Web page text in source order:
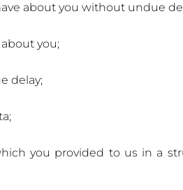
about you without undue
you;
delay;
you provided to us in a